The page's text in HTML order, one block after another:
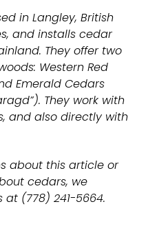
in Langley, British
and installs cedar
They offer two
Western Red
Emerald Cedars
They work with
and also directly with
about this article or
cedars, we
(778) 241-5664.